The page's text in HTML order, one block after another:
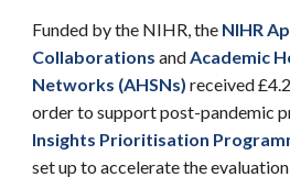
Funded by the NIHR, the NIHR
Collaborations andAcademic
Networks (AHSNs) received
orderto support post-pandemic
Insights Prioritisation
set up to accelerate the